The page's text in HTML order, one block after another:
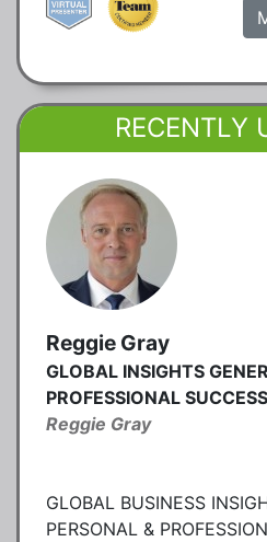
RECENTLY
Reggie Gray
GLOBAL INSIGHTS
PROFESSIONAL SUCCESS
Reggie Gray
GLOBAL BUSINESS
PERSONAL &